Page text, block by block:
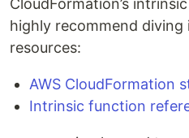
CloudFormation’s
highly recommend
resources:
AWS CloudFormation
Intrinsic function